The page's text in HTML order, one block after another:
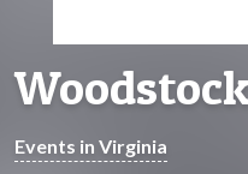
Events in Virginia